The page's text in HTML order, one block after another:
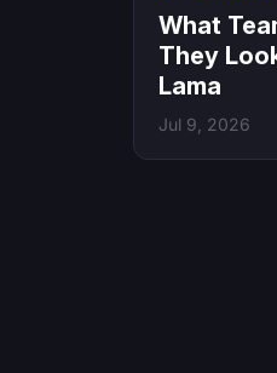
What
They
Lama
Jul 9, 2026